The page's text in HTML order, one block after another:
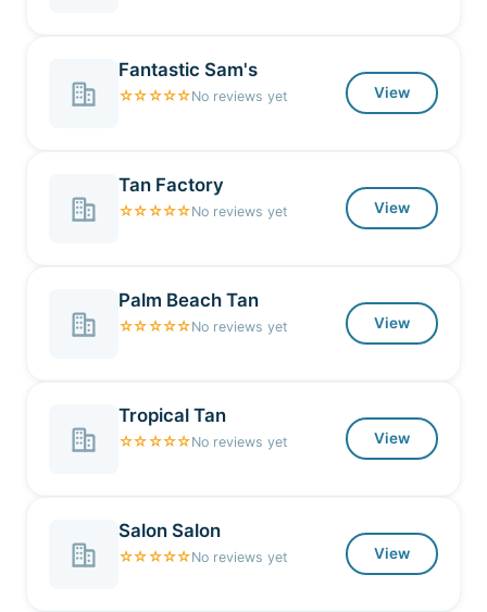
Fantastic Sam's
☆☆☆☆☆No reviews yet View
Tan Factory
☆☆☆☆☆No reviews yet View
Palm Beach Tan
☆☆☆☆☆No reviews yet View
Tropical Tan
☆☆☆☆☆No reviews yet View
Salon Salon
☆☆☆☆☆No reviews yet View